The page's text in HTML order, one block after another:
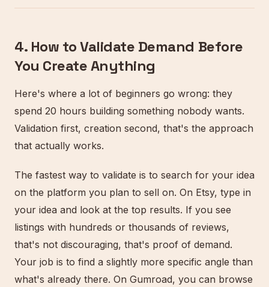
4. How to Validate Demand Before
You Create Anything
Here's where a lot of beginners go wrong: they
spend 20 hours building something nobody wants.
Validation first, creation second, that's the approach
that actually works.
The fastest way to validate is to search for your idea
on the platform you plan to sell on. On Etsy, type in
your idea and look at the top results. If you see
listings with hundreds or thousands of reviews,
that's not discouraging, that's proof of demand.
Your job is to find a slightly more specific angle than
what's already there. On Gumroad, you can browse